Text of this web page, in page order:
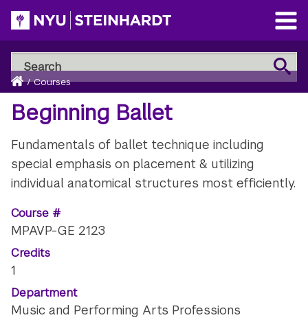
Skip
to
main
content
Open
Main
Menu
Search
NYU
Steinhardt
Search
Breadcrumb
Home
/ Courses
Beginning Ballet
Fundamentals of ballet technique including
special emphasis on placement & utilizing
individual anatomical structures most efficiently.
Course #
MPAVP-GE 2123
Credits
1
Department
Music and Performing Arts Professions